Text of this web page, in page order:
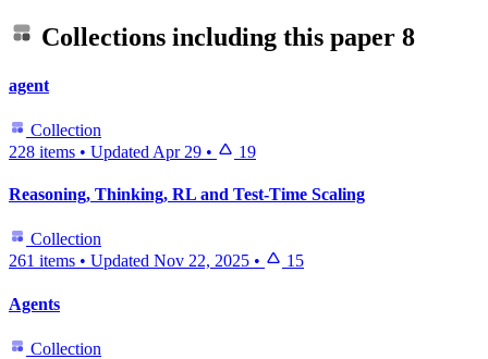
Collections including this paper 8
agent
Collection
228 items • Updated Apr 29 • 19
Reasoning, Thinking, RL and Test-Time Scaling
Collection
261 items • Updated Nov 22, 2025 • 15
Agents
Collection